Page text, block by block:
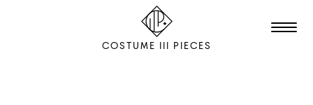
COSTUME III PIECES